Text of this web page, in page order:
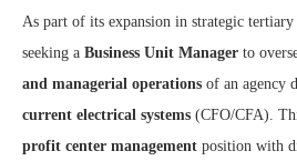
As part of its expansion in strategic
seeking a Business Unit Manager to
and managerial operations of an agency
current electrical systems (CFO/CFA).
profit center management position with